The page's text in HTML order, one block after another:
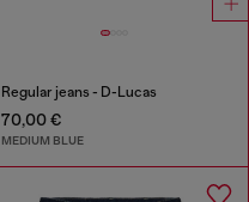
Regular jeans - D-Lucas
70,00 €
MEDIUM BLUE